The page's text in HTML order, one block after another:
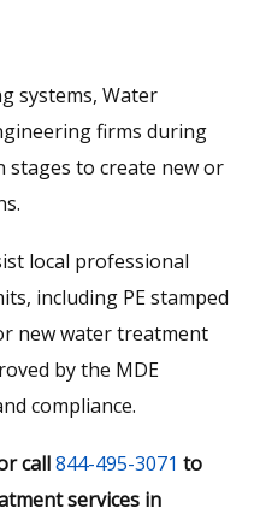
systems, Water
firms during
to create new or
local professional
including PE stamped
new water treatment
by the MDE
compliance.
call844-495-3071 to
services in